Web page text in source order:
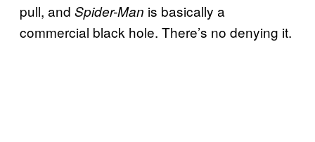
pull, and Spider-Man is basically a
commercial black hole. There’s no denying it.